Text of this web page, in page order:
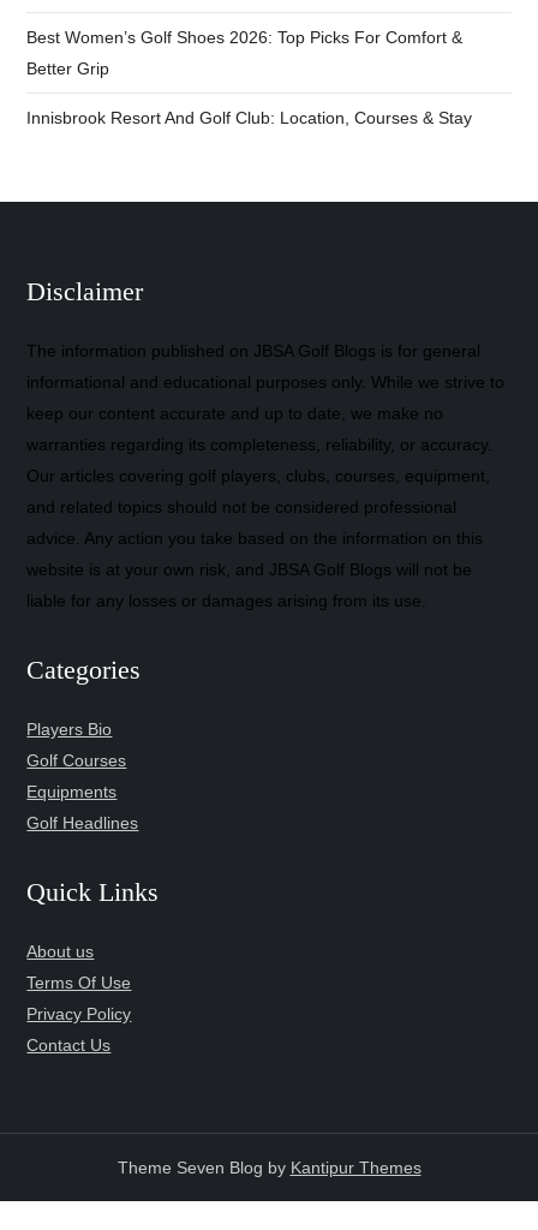
Best Women’s Golf Shoes 2026: Top Picks For Comfort &
Better Grip
Innisbrook Resort And Golf Club: Location, Courses & Stay
Disclaimer
The information published on JBSA Golf Blogs is for general
informational and educational purposes only. While we strive to
keep our content accurate and up to date, we make no
warranties regarding its completeness, reliability, or accuracy.
Our articles covering golf players, clubs, courses, equipment,
and related topics should not be considered professional
advice. Any action you take based on the information on this
website is at your own risk, and JBSA Golf Blogs will not be
liable for any losses or damages arising from its use.
Categories
Players Bio
Golf Courses
Equipments
Golf Headlines
Quick Links
About us
Terms Of Use
Privacy Policy
Contact Us
Theme Seven Blog by Kantipur Themes